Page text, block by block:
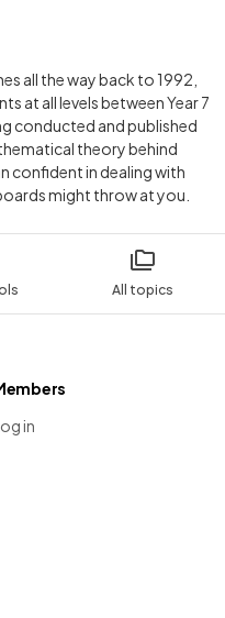
All topics
all the way back to 1992,
at all levels between Year 7
conducted and published
theory behind
confident in dealing with
might throw at you.
in